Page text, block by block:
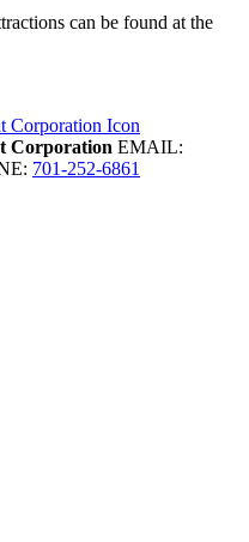
can be found at the
Corporation EMAIL:
701-252-6861